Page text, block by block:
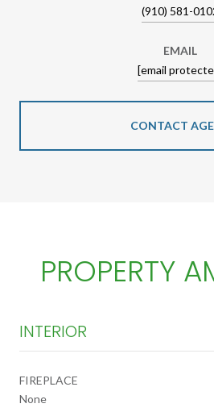
(910) 581-
EMAIL
[email
CONTACT
PROPERTY
INTERIOR
FIREPLACE
None